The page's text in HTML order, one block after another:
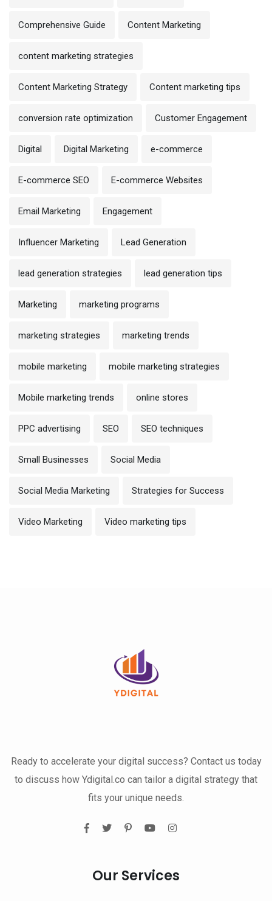
Comprehensive Guide Content Marketing
content marketing strategies
Content Marketing Strategy Content marketing tips
conversion rate optimization Customer Engagement
Digital Digital Marketing e-commerce
E-commerce SEO E-commerce Websites
Email Marketing Engagement
Influencer Marketing Lead Generation
lead generation strategies lead generation tips
Marketing marketing programs
marketing strategies marketing trends
mobile marketing mobile marketing strategies
Mobile marketing trends online stores
PPC advertising SEO SEO techniques
Small Businesses Social Media
Social Media Marketing Strategies for Success
Video Marketing Video marketing tips
Ready to accelerate your digital success? Contact us today
to discuss how Ydigital.co can tailor a digital strategy that
fits your unique needs.
Our Services